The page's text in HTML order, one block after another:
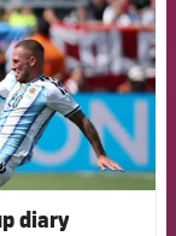
diary